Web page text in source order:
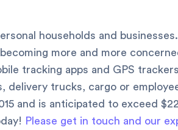
households and
more and more
tracking apps and GPS
delivery trucks, cargo or
and is anticipated to exceed
Please get in touch and our